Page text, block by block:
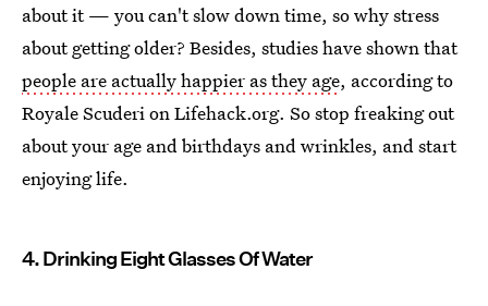
about it — you can't slow down time, so why stress
about getting older? Besides, studies have shown that
people are actually happier as they age, according to
Royale Scuderi on Lifehack.org. So stop freaking out
about your age and birthdays and wrinkles, and start
enjoying life.
4. Drinking Eight Glasses Of Water